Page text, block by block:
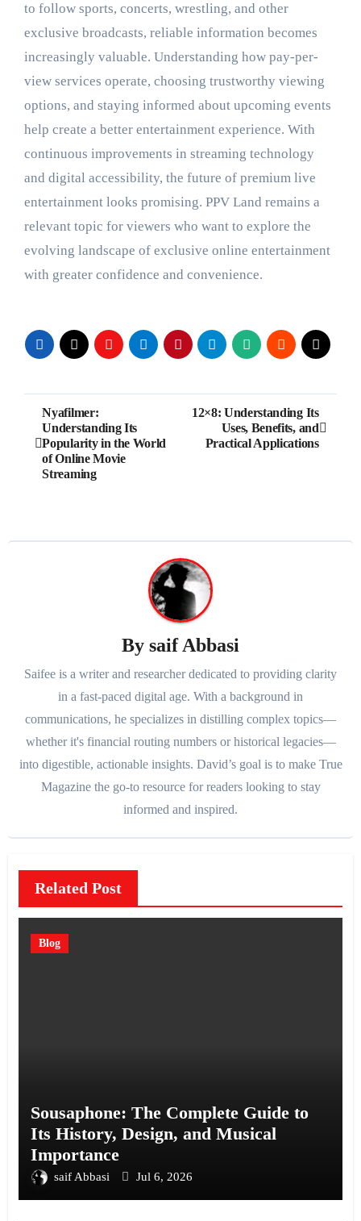
to follow sports, concerts, wrestling, and other
exclusive broadcasts, reliable information becomes
increasingly valuable. Understanding how pay-per-
view services operate, choosing trustworthy viewing
options, and staying informed about upcoming events
help create a better entertainment experience. With
continuous improvements in streaming technology
and digital accessibility, the future of premium live
entertainment looks promising. PPV Land remains a
relevant topic for viewers who want to explore the
evolving landscape of exclusive online entertainment
with greater confidence and convenience.
Post
navigation
Nyafilmer:
Understanding Its
Popularity in the World
of Online Movie
Streaming
12×8: Understanding Its
Uses, Benefits, and
Practical Applications
By saif Abbasi
Saifee is a writer and researcher dedicated to providing clarity
in a fast-paced digital age. With a background in
communications, he specializes in distilling complex topics—
whether it's financial routing numbers or historical legacies—
into digestible, actionable insights. David’s goal is to make True
Magazine the go-to resource for readers looking to stay
informed and inspired.
Related Post
Blog
Sousaphone: The Complete Guide to
Its History, Design, and Musical
Importance
saif Abbasi Jul 6, 2026